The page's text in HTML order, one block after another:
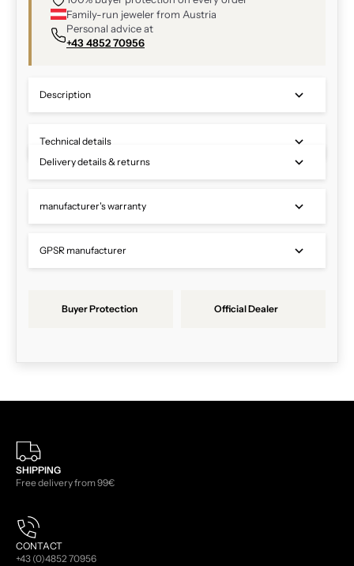
Family-run jeweler from Austria
Personal advice at
+43 4852 70956
Description
Technical details
Delivery details & returns
manufacturer's warranty
GPSR manufacturer
Buyer Protection Official Dealer
SHIPPING
Free delivery from 99€
CONTACT
+43 (0)4852 70956